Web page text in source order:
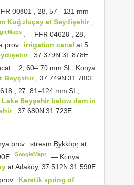
00801 , 28, 57– 131 mm
Kuğuluçay at Seydişehir ,
.— FFR 04628 , 28,
prov.: irrigation canal at 5
, 37.379N 31.878E
., 2, 60– 70 mm SL; Konya
Beyşehir , 37.749N 31.780E
, 27, 81–124 mm SL;
Beyşehir below dam in
, 37.680N 31.723E
prov.: stream B̹y̹kköpr̹ at
GoogleMaps .— Konya
at Adaköy, 37.512N 31.590E
Karstik spring of